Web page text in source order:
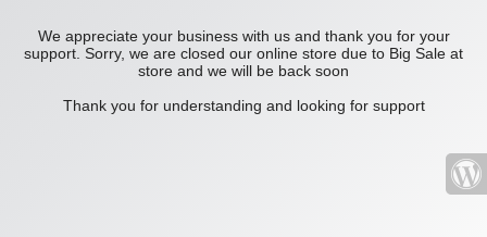
We appreciate your business with us and thank you for your
support. Sorry, we are closed our online store due to Big Sale at
store and we will be back soon
Thank you for understanding and looking for support